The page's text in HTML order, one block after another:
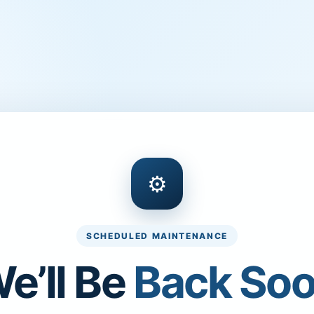
⚙
SCHEDULED MAINTENANCE
Be Back